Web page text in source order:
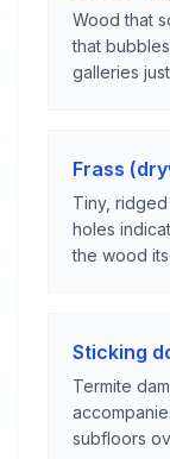
Wood that
that
galleries
Frass
Tiny,
holes
the wood
Sticking
Termite
subfloors